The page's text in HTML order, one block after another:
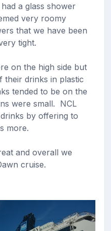
a glass shower
very roomy
that we have been
tight.
on the high side but
their drinks in plastic
tended to be on the
were small. NCL
by offering to
more.​
and overall we
cruise.